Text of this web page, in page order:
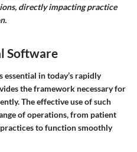
directly impacting practice
Software
in today’s rapidly
the framework necessary for
The effective use of such
of operations, from patient
to function smoothly